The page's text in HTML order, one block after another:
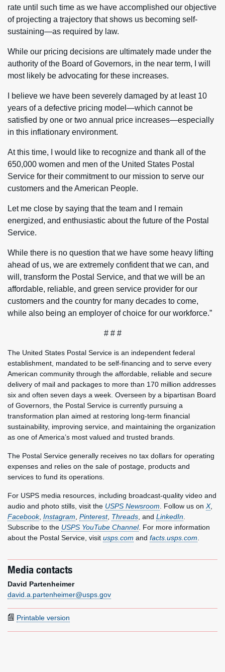
rate until such time as we have accomplished our objective
of projecting a trajectory that shows us becoming self-
sustaining—as required by law.
While our pricing decisions are ultimately made under the
authority of the Board of Governors, in the near term, I will
most likely be advocating for these increases.
I believe we have been severely damaged by at least 10
years of a defective pricing model—which cannot be
satisfied by one or two annual price increases—especially
in this inflationary environment.
At this time, I would like to recognize and thank all of the
650,000 women and men of the United States Postal
Service for their commitment to our mission to serve our
customers and the American People.
Let me close by saying that the team and I remain
energized, and enthusiastic about the future of the Postal
Service.
While there is no question that we have some heavy lifting
ahead of us, we are extremely confident that we can, and
will, transform the Postal Service, and that we will be an
affordable, reliable, and green service provider for our
customers and the country for many decades to come,
while also being an employer of choice for our workforce.”
# # #
The United States Postal Service is an independent federal
establishment, mandated to be self-financing and to serve every
American community through the affordable, reliable and secure
delivery of mail and packages to more than 170 million addresses
six and often seven days a week. Overseen by a bipartisan Board
of Governors, the Postal Service is currently pursuing a
transformation plan aimed at restoring long-term financial
sustainability, improving service, and maintaining the organization
as one of America’s most valued and trusted brands.
The Postal Service generally receives no tax dollars for operating
expenses and relies on the sale of postage, products and
services to fund its operations.
For USPS media resources, including broadcast-quality video and
audio and photo stills, visit the USPS Newsroom . Follow us on X,
Facebook, Instagram Pinterest, Threads , and LinkedIn
Subscribe to the USPS YouTube Channel. For more information
about the Postal Service, visit usps.com and facts.usps.com
Media contacts
David Partenheimer
david.a.partenheimer@usps.gov
Printable version